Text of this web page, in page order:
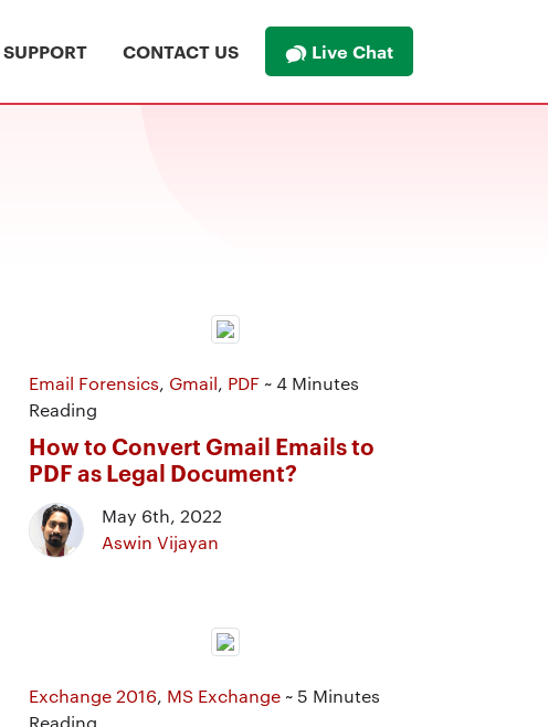
SUPPORT CONTACT US Live Chat
Email Forensics, Gmail, PDF ~ 4 Minutes
Reading
How to Convert Gmail Emails to
PDF as Legal Document?
May 6th, 2022
Aswin Vijayan
Exchange 2016, MS Exchange ~ 5 Minutes
Reading